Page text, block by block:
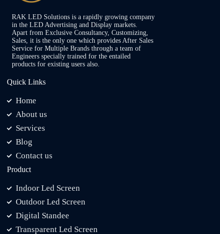
RAK LED Solutions is a rapidly growing company
in the LED Advertising and Display markets.
Apart from Exclusive Consultancy, Customizing,
Sales, it is the only one which provides After Sales
Service for Multiple Brands through a team of
Engineers specially trained for the entailed
products for existing users also.
Quick Links
Home
About us
Services
Blog
Contact us
Product
Indoor Led Screen
Outdoor Led Screen
Digital Standee
Transparent Led Screen